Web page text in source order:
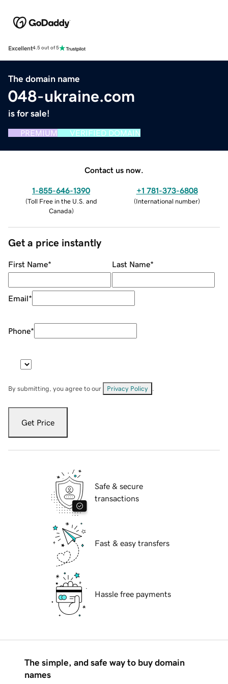
Excellent4.5 out of 5
The domain name
048-ukraine.com
is for sale!
PREMIUM VERIFIED DOMAIN
Contact us now.
1-855-646-1390
(Toll Free in the U.S. and
Canada)
+1 781-373-6808
(International number)
Get a price instantly
First Name* Last Name*
Email*
Phone*
By submitting, you agree to our Privacy Policy
Get Price
Safe & secure
transactions
Fast & easy transfers
Hassle free payments
The simple, and safe way to buy domain
names